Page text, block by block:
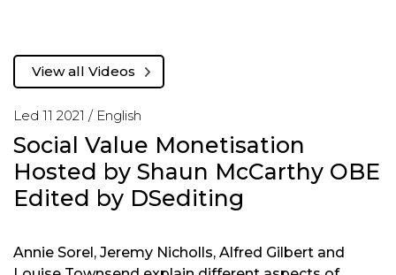
Led 11 2021 / English
Social Value Monetisation
Hosted by Shaun McCarthy OBE
Edited by DSediting
View all Videos
Annie Sorel, Jeremy Nicholls, Alfred Gilbert and